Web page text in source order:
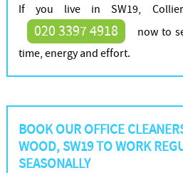
If you live in SW19,
020 3397 4918
now to
time, energy and effort.
BOOK OUR OFFICE
WOOD, SW19 TO WORK
SEASONALLY